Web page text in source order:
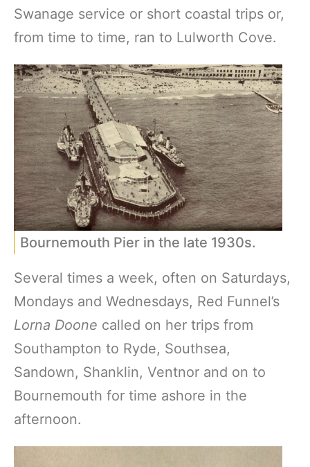
Swanage service or short coastal trips or,
from time to time, ran to Lulworth Cove.
Bournemouth Pier in the late 1930s.
Several times a week, often on Saturdays,
Mondays and Wednesdays, Red Funnel’s
Lorna Doone called on her trips from
Southampton to Ryde, Southsea,
Sandown, Shanklin, Ventnor and on to
Bournemouth for time ashore in the
afternoon.